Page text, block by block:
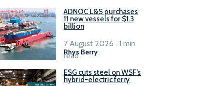
ADNOC L&S purchases
11 new vessels for $1.3
billion
Rhys Berry .
7 August 2026 . 1 min
read
ESG cuts steel on WSF’s
hybrid-electric ferry